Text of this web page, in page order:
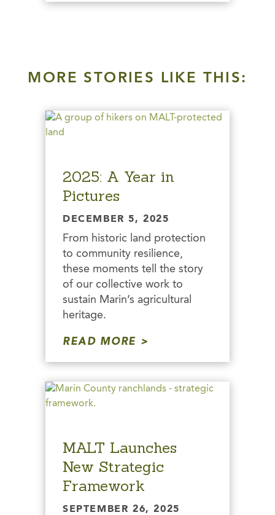
MORE STORIES LIKE THIS:
2025: A Year in
Pictures
DECEMBER 5, 2025
From historic land protection
to community resilience,
these moments tell the story
of our collective work to
sustain Marin’s agricultural
heritage.
READ MORE
MALT Launches
New Strategic
Framework
SEPTEMBER 26, 2025